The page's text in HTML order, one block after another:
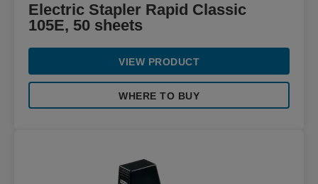
Electric Stapler Rapid Classic
105E, 50 sheets
VIEW PRODUCT
WHERE TO BUY